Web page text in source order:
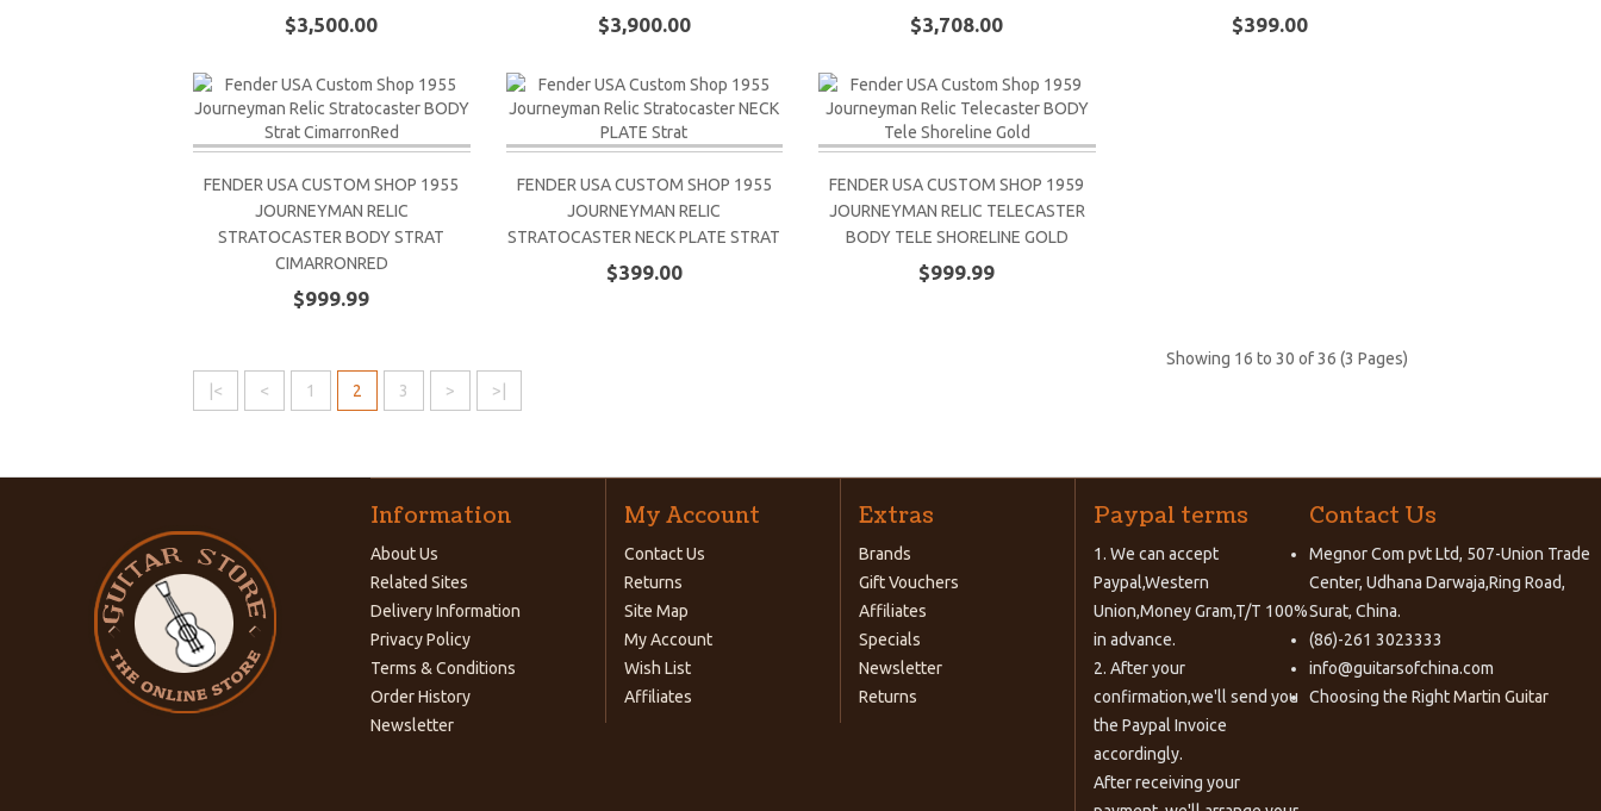
$3,500.00 $3,900.00 $3,708.00 $399.00
FENDER USA CUSTOM SHOP 1955
JOURNEYMAN RELIC
STRATOCASTER BODY STRAT
CIMARRONRED
$999.99
FENDER USA CUSTOM SHOP 1955
JOURNEYMAN RELIC
STRATOCASTER NECK PLATE STRAT
$399.00
FENDER USA CUSTOM SHOP 1959
JOURNEYMAN RELIC TELECASTER
BODY TELE SHORELINE GOLD
$999.99
|< < 1 2 3 > >|
Showing 16 to 30 of 36 (3 Pages)
Information
About Us
Related Sites
Delivery Information
Privacy Policy
Terms & Conditions
Order History
Newsletter
My Account
Contact Us
Returns
Site Map
My Account
Wish List
Affiliates
Extras
Brands
Gift Vouchers
Affiliates
Specials
Newsletter
Returns
Paypal terms
1. We can accept
Paypal,Western
Union,Money Gram,T/T 100%
in advance.
2. After your
confirmation,we'll send you
the Paypal Invoice
accordingly.
After receiving your
Contact Us
Megnor Com pvt Ltd, 507-Union Trade
Center, Udhana Darwaja,Ring Road,
Surat, China.
(86)-261 3023333
info@guitarsofchina.com
Choosing the RightMartin Guitar